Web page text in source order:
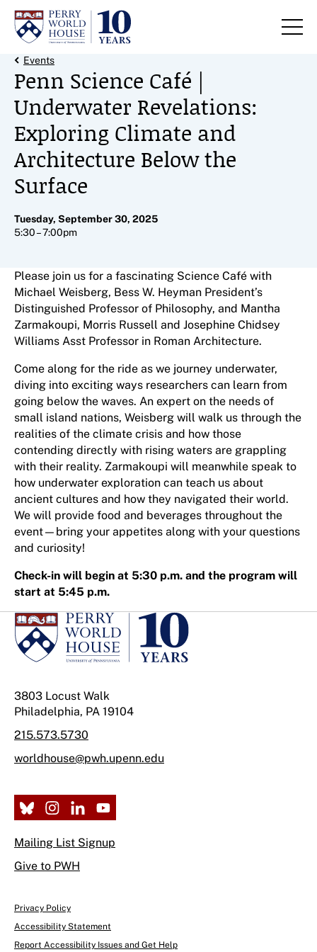
Skip to content
Back Link
Events
Penn Science Café |
Underwater Revelations:
Exploring Climate and
Architecture Below the
Surface
Tuesday, September 30, 2025
5:30 – 7:00pm
Please join us for a fascinating Science Café with
Michael Weisberg, Bess W. Heyman President’s
Distinguished Professor of Philosophy, and Mantha
Zarmakoupi, Morris Russell and Josephine Chidsey
Williams Asst Professor in Roman Architecture.
Come along for the ride as we journey underwater,
diving into exciting ways researchers can learn from
going below the waves. An expert on the needs of
small island nations, Weisberg will walk us through the
realities of the climate crisis and how those
contending directly with rising waters are grappling
with their reality. Zarmakoupi will meanwhile speak to
how underwater exploration can teach us about
ancient cultures and how they navigated their world.
We will provide food and beverages throughout the
event—bring your appetites along with your questions
and curiosity!
Check-in will begin at 5:30 p.m. and the program will
start at 5:45 p.m.
3803 Locust Walk
Philadelphia, PA 19104
215.573.5730
worldhouse@pwh.upenn.edu
Mailing List Signup
Give to PWH
Privacy Policy
Accessibility Statement
Report Accessibility Issues and Get Help